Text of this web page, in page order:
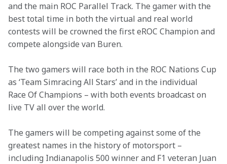
and the main ROC Parallel Track. The gamer with the
best total time in both the virtual and real world
contests will be crowned the first eROC Champion and
compete alongside van Buren.
The two gamers will race both in the ROC Nations Cup
as ‘Team Simracing All Stars’ and in the individual
Race Of Champions – with both events broadcast on
live TV all over the world.
The gamers will be competing against some of the
greatest names in the history of motorsport –
including Indianapolis 500 winner and F1 veteran Juan